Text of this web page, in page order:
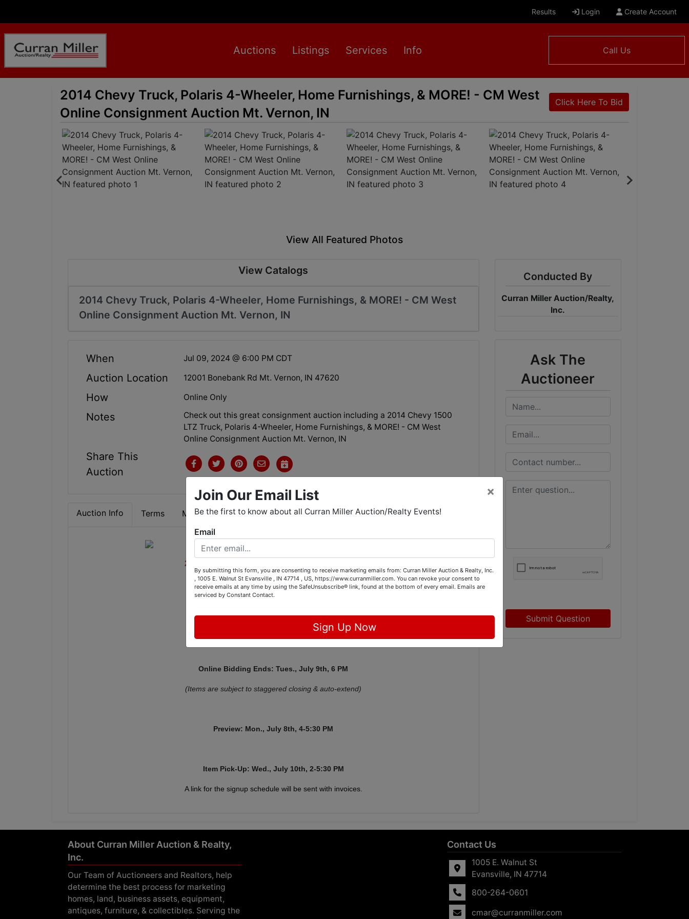
Results Login Create Account
Auctions Listings Services Info Call Us
2014 Chevy Truck, Polaris 4-Wheeler, Home Furnishings, & MORE! - CM West
Online Consignment Auction Mt. Vernon, IN
Click Here To Bid
View All Featured Photos
View Catalogs
2014 Chevy Truck, Polaris 4-Wheeler, Home Furnishings, & MORE! - CM West
Online Consignment Auction Mt. Vernon, IN
When Jul 09, 2024 @ 6:00 PM CDT
Auction Location 12001 Bonebank Rd Mt. Vernon, IN 47620
How Online Only
Notes
Check out this great consignment auction including a 2014 Chevy 1500
LTZ Truck, Polaris 4-Wheeler, Home Furnishings, & MORE! - CM West
Online Consignment Auction Mt. Vernon, IN
Share This
Auction
Auction Info Terms Map & Directions
2014 Chevy 1500 LTZ, Polaris 4-Wheeler,
Antiques, Collectibles, China, & More!
Online Bidding Ends: Tues., July 9th,6 PM
(Items are subject to staggered closing & auto-extend)
Preview: Mon., July 8th,4-5:30 PM
Item Pick-Up: Wed., July 10th, 2-5:30 PM
A link for the signup schedule will be sent with invoices.
Conducted By
Curran Miller Auction/Realty,
Inc.
Ask The
Auctioneer
Submit Question
About Curran Miller Auction & Realty,
Inc.
Our Team of Auctioneers and Realtors, help
determine the best process for marketing
homes, land, business assets, equipment,
antiques, furniture, & collectibles. Serving the
Contact Us
1005 E. Walnut St
Evansville, IN 47714
800-264-0601
cmar@curranmiller.com
Join Our Email List
Be the first to know about all Curran Miller Auction/Realty Events!
×
Email
By submitting this form, you are consenting to receive marketing emails from: Curran Miller Auction & Realty, Inc.
, 1005 E. Walnut St Evansville , IN 47714 , US, https://www.curranmiller.com. You can revoke your consent to
receive emails at any time by using the SafeUnsubscribe® link, found at the bottom of every email. Emails are
serviced by Constant Contact.
Sign Up Now